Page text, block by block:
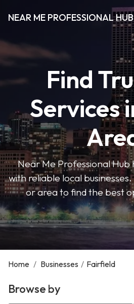
NEAR ME PROFESSIONAL HUB
Find
Services
Near Me Professional Hub
with reliable local
or area to find the best
Home / Businesses / Fairfield
Browse by